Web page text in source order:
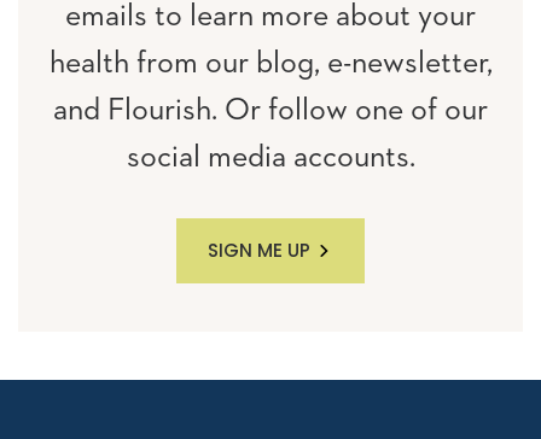
emails to learn more about your
health from our blog, e-newsletter,
and Flourish. Or follow one of our
social media accounts.
SIGN ME UP